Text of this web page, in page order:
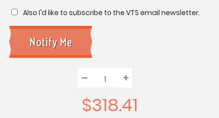
Also I'd like to subscribe to the VTS email newsletter.
Quantity:
Decrease
Quantity:
– Increase
Quantity:
+
$318.41